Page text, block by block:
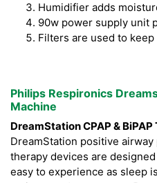
Humidifier adds
90w power supply unit
Filters are used to
Philips Respironics
Machine
DreamStation CPAP &
DreamStation positive
therapy devices are
easy to experience as sleep